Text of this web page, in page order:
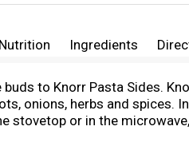
Nutrition Ingredients
to Knorr Pasta Sides.
onions, herbs and spices.
stovetop or in the
of a crowd-pleasing